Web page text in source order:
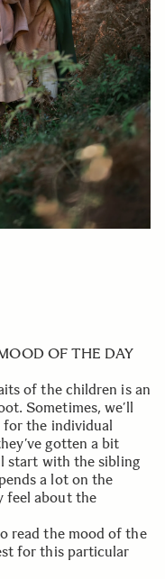
OF THE DAY
of the children is an
Sometimes, we’ll
the individual
gotten a bit
start with the sibling
a lot on the
feel about the
read the mood of the
for this particular